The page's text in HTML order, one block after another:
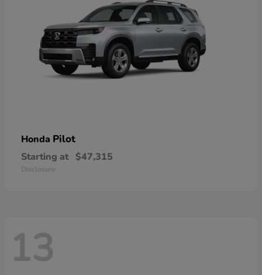
Honda Pilot
Starting at $47,315
Disclosure
13